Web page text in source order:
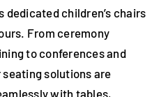
dedicated children’s chairs
From ceremony
to conferences and
solutions are
with tables,